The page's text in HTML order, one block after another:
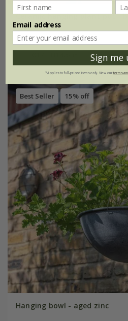
Ceramic hanging plant pot -
£14.99
Best Seller 15% off
Hanging bowl - aged zinc
Email address
Sign me
*Applies to full-priced items only. View ourterms